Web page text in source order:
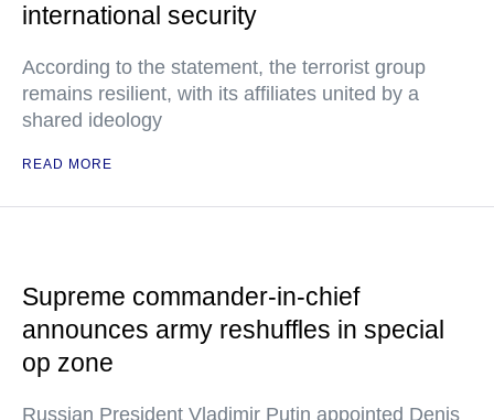
international security
According to the statement, the terrorist group
remains resilient, with its affiliates united by a
shared ideology
READ MORE
Supreme commander-in-chief
announces army reshuffles in special
op zone
Russian President Vladimir Putin appointed Denis